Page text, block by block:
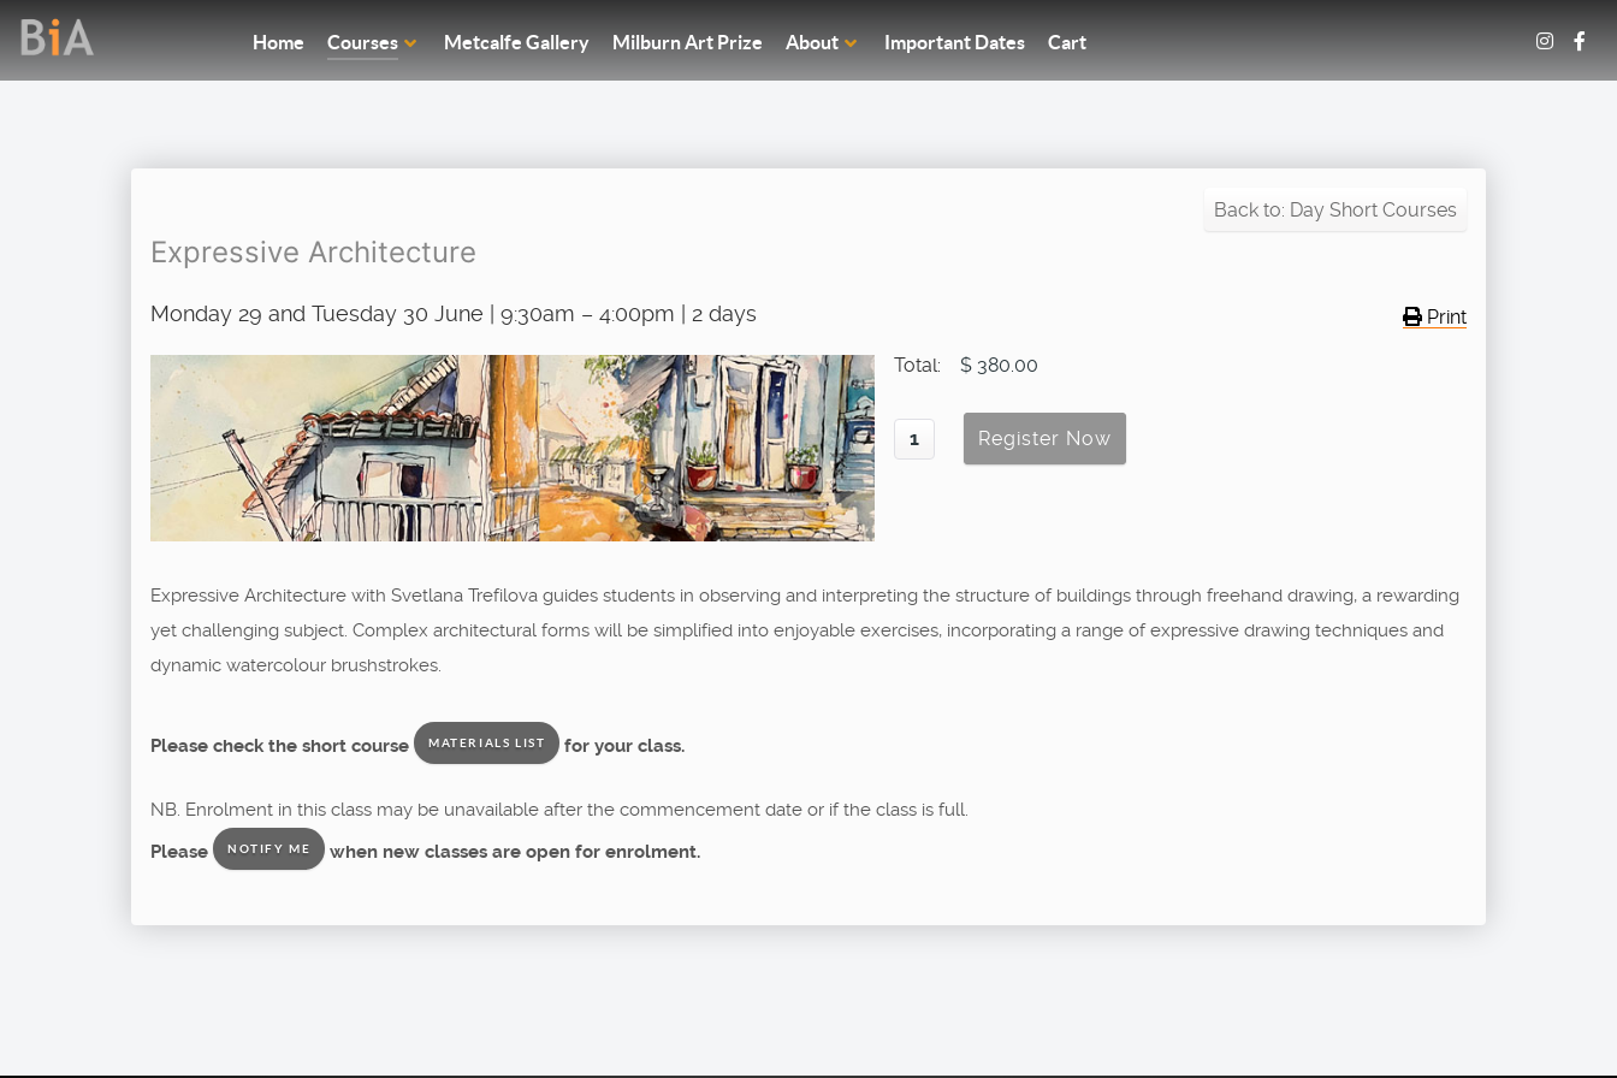
Home Courses Metcalfe Gallery Milburn Art Prize About Important Dates Cart
Back to: Day Short Courses
Expressive Architecture
Print
Monday 29 and Tuesday 30 June | 9:30am – 4:00pm | 2 days
Total: $ 380.00
Expressive Architecture with Svetlana Trefilova guides students in observing and interpreting the structure of buildings through freehand drawing, a rewarding
yet challenging subject. Complex architectural forms will be simplified into enjoyable exercises, incorporating a range of expressive drawing techniques and
dynamic watercolour brushstrokes.
Please check the short course MATERIALS LIST for your class.
NB. Enrolment in this class may be unavailable after the commencement date or if the class is full.
Please
NOTIFY ME when new classes are open for enrolment.